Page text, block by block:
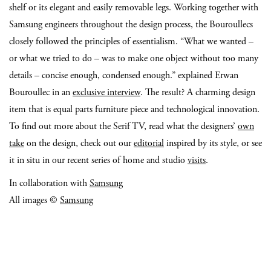
shelf or its elegant and easily removable legs. Working together with
Samsung engineers throughout the design process, the Bouroullecs
closely followed the principles of essentialism. “What we wanted –
or what we tried to do – was to make one object without too many
details – concise enough, condensed enough.” explained Erwan
Bouroullec in anexclusive interview. The result? A charming design
item that is equal parts furniture piece and technological innovation.
To find out more about the Serif TV, read what the designers’ own
takeon the design, check out oureditorialinspired by its style, or see
it in situ in our recent series of home and studiovisits.
In collaboration withSamsung
All images © Samsung